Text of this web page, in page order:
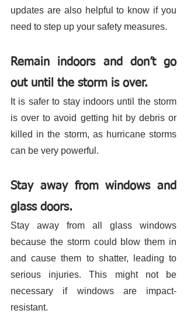
updates are also helpful to know if you
need to step up your safety measures.
Remain indoors and don’t go
out until the storm is over.
It is safer to stay indoors until the storm
is over to avoid getting hit by debris or
killed in the storm, as hurricane storms
can be very powerful.
Stay away from windows and
glass doors.
Stay away from all glass windows
because the storm could blow them in
and cause them to shatter, leading to
serious injuries. This might not be
necessary if windows are impact-
resistant.